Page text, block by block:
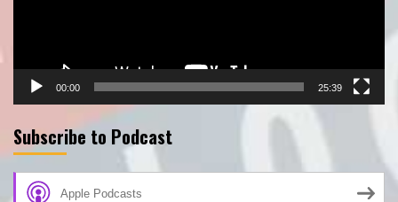
00:00 25:39
Subscribe to Podcast
Apple Podcasts